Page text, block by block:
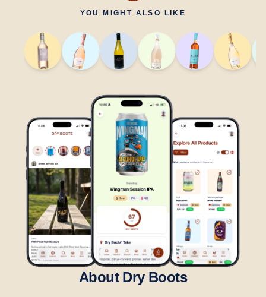
YOU MIGHT ALSO LIKE
About Dry Boots